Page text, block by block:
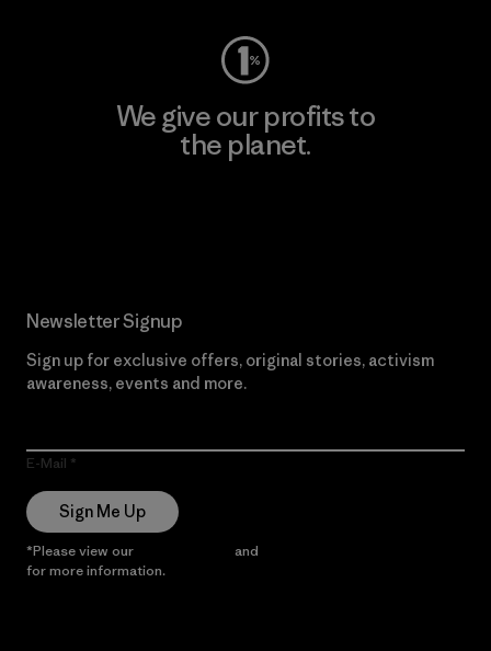
We give our profits to
the planet.
Newsletter Signup
Sign up for exclusive offers, original stories, activism
awareness, events and more.
E-Mail
Sign Me Up
*Please view our and
for more information.